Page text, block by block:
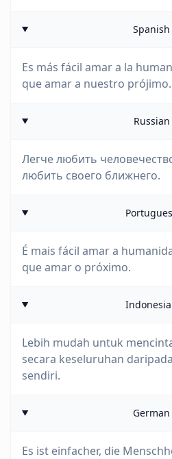
Spanish
Es más fácil amar a la
que amar a nuestro prójimo.
Russian
Легче любить
любить своего ближнего.
É mais fácil amar a
que amar o próximo.
Lebih mudah untuk
secara keseluruhan
sendiri.
German
Es ist einfacher, die